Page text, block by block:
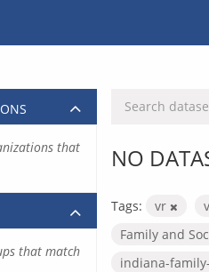
NO
Tags: vr
Family and
indiana-
that
that match